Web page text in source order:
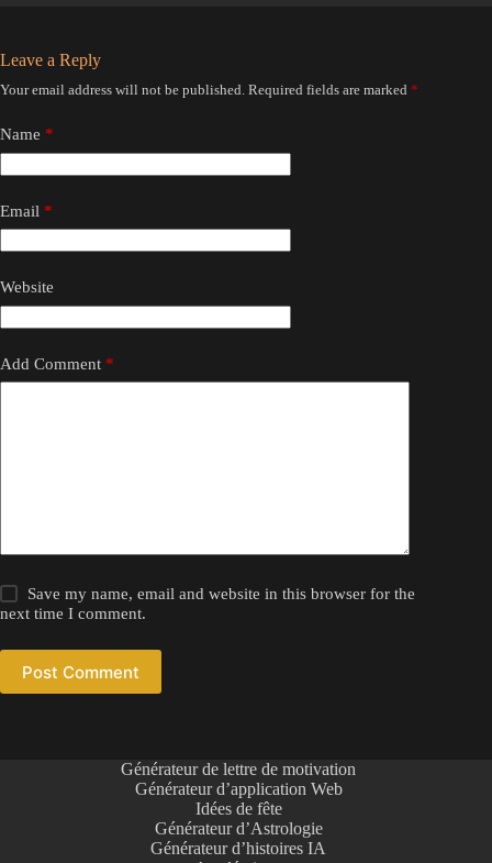
Leave a Reply
Your email address will not be published. Required fields are marked *
Name *
Email *
Website
Add Comment *
Save my name, email and website in this browser for the
next time I comment.
Post Comment
Générateur de lettre de motivation
Générateur d’application Web
Idées de fête
Générateur d’Astrologie
Générateur d’histoires IA